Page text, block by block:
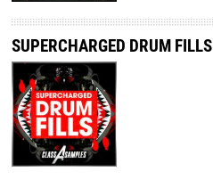
SUPERCHARGED DRUM FILLS